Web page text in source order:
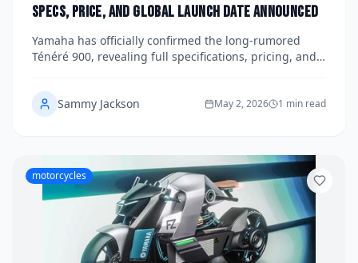
Specs, Price, and Global Launch Date Announced
Yamaha has officially confirmed the long-rumored
Ténéré 900, revealing full specifications, pricing, and a
adventure motorcycle segment. The new model builds
on the beloved Ténéré 700 platform while delivering a
significant step up in performance, technology, and
to know about one of the most anticipated adventure
bikes of the decade.
Sammy Jackson May 2, 2026 1 min read
motorcycles